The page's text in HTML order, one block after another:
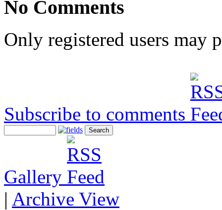
No Comments
Only registered users may
Subscribe to comments
Gallery
| Archive View